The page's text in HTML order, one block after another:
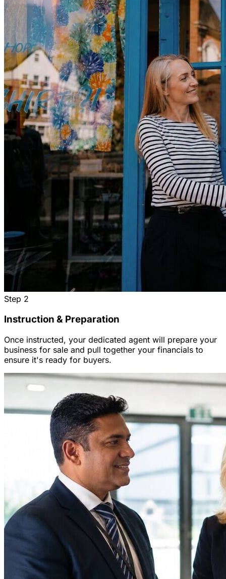
Step 2
Instruction & Preparation
Once instructed, your dedicated agent will prepare your
business for sale and pull together your financials to
ensure it's ready for buyers.